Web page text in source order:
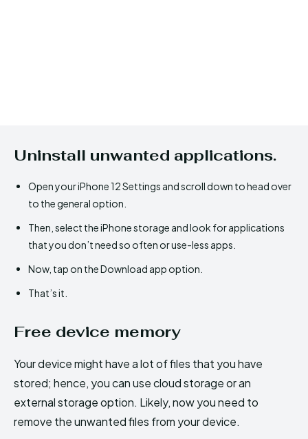
Uninstall unwanted applications.
Open your iPhone 12 Settings and scroll down to head over
to the general option.
Then, select the iPhone storage and look for applications
that you don’t need so often or use-less apps.
Now, tap on the Download app option.
That’s it.
Free device memory
Your device might have a lot of files that you have
stored; hence, you can use cloud storage or an
external storage option. Likely, now you need to
remove the unwanted files from your device.